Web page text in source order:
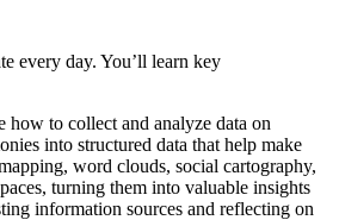
every day. You’ll learn key
to collect and analyze data on
into structured data that help make
word clouds, social cartography,
turning them into valuable insights
information sources and reflecting on